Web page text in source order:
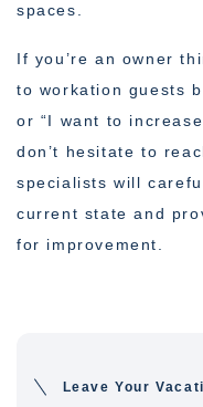
spaces.
If you’re an owner
to workation guests
or “I want to
don’t hesitate to
specialists will
current state and
for improvement.
Leave Your